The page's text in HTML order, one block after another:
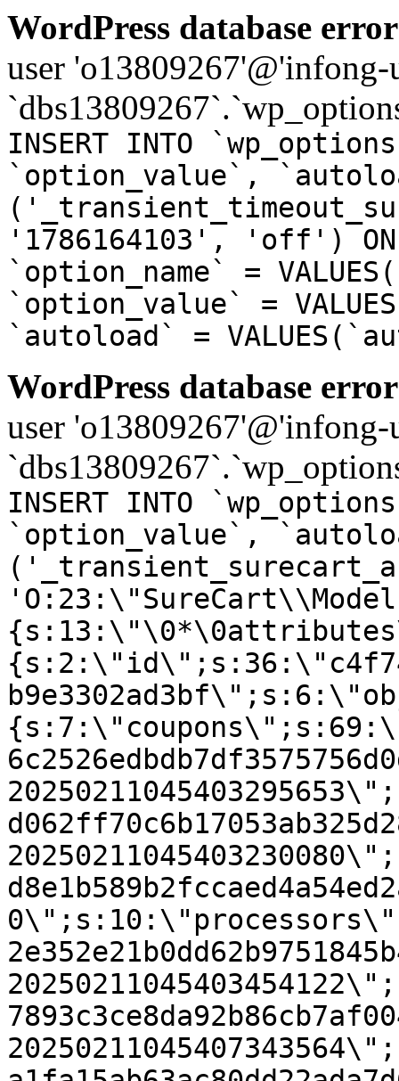
WordPress database
user
INSERT INTO
`option_value`,
'1786164103', 'off') ON
`option_name` =
`option_value` =
`autoload` =
WordPress database
user
INSERT INTO
`option_value`,